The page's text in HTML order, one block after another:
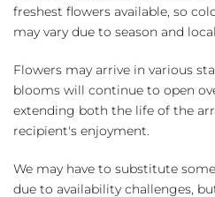
freshest flowers available, so
may vary due to season and
Flowers may arrive in various
blooms will continue to open
extending both the life of the
recipient's enjoyment.
We may have to substitute
due to availability challenges,